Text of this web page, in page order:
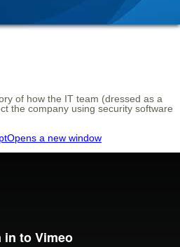
of how the IT team (dressed as a
the company using security software
Opens a new window